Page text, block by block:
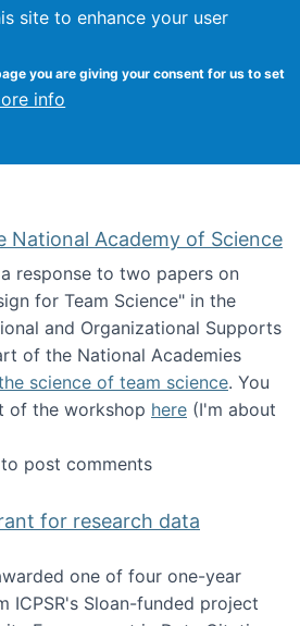
site to enhance your user
you are giving your consent for us to set
info
Kevin Crowston
National Academy of Science
response to two papers on
for Team Science" in the
and Organizational Supports
of the National Academies
science of team science. You
of the workshop here (I'm about
at the National Academy
to post comments
for research data
one of four one-year
ICPSR's Sloan-funded project